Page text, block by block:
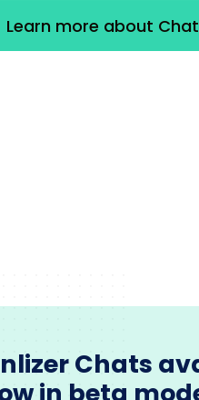
Learn more about
Chats